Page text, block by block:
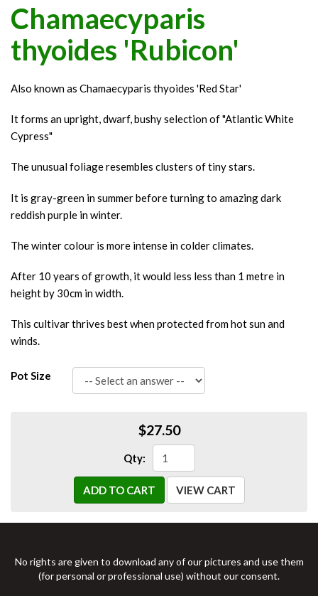
Chamaecyparis
thyoides 'Rubicon'
Also known as Chamaecyparis thyoides 'Red Star'
It forms an upright, dwarf, bushy selection of "Atlantic White
Cypress"
The unusual foliage resembles clusters of tiny stars.
It is gray-green in summer before turning to amazing dark
reddish purple in winter.
The winter colour is more intense in colder climates.
After 10 years of growth, it would less less than 1 metre in
height by 30cm in width.
This cultivar thrives best when protected from hot sun and
winds.
Pot Size
$27.50
Qty:
ADD TO CART VIEW CART
No rights are given to download any of our pictures and use them
(for personal or professional use) without our consent.